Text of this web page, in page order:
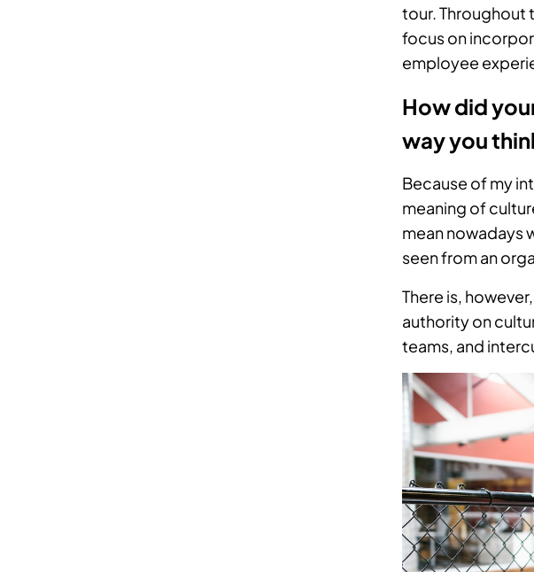
tour. Throughout
focus on
employee
How did
way you
Because of my
meaning of
mean nowadays
seen from an
There is,
authority on
teams, and